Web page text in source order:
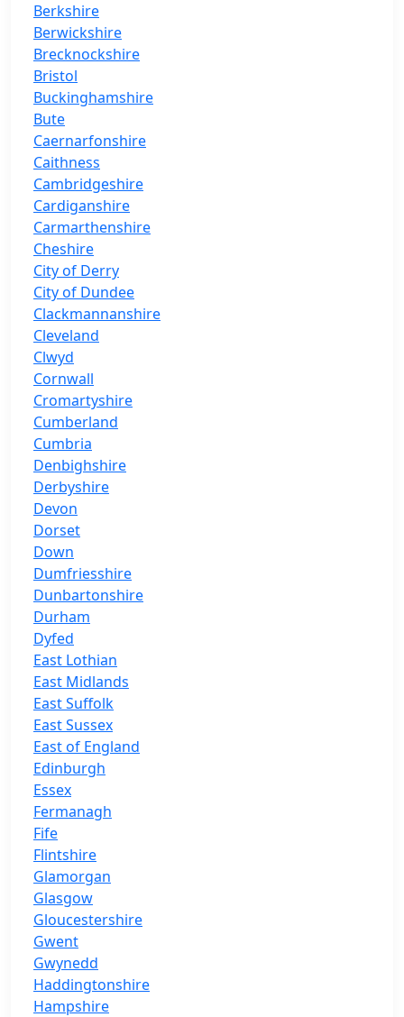
Berkshire
Berwickshire
Brecknockshire
Bristol
Buckinghamshire
Bute
Caernarfonshire
Caithness
Cambridgeshire
Cardiganshire
Carmarthenshire
Cheshire
City of Derry
City of Dundee
Clackmannanshire
Cleveland
Clwyd
Cornwall
Cromartyshire
Cumberland
Cumbria
Denbighshire
Derbyshire
Devon
Dorset
Down
Dumfriesshire
Dunbartonshire
Durham
Dyfed
East Lothian
East Midlands
East Suffolk
East Sussex
East of England
Edinburgh
Essex
Fermanagh
Fife
Flintshire
Glamorgan
Glasgow
Gloucestershire
Gwent
Gwynedd
Haddingtonshire
Hampshire